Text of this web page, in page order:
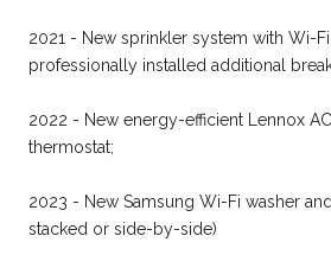
2021 - New sprinkler system with Wi-
professionally installed additional
2022 - New energy-efficient Lennox
thermostat;
2023 - New Samsung Wi-Fi washer
stacked or side-by-side)